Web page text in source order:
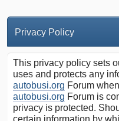
Privacy Policy
This privacy policy sets
uses and protects any
autobusi.org Forum
autobusi.org Forum is
privacy is protected.
certain information by